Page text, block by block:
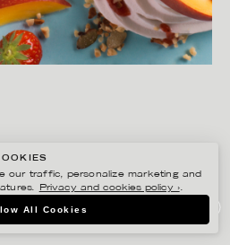
YOGHS
our traffic, personalize marketing and
Privacy and cookies policy ›.
All Cookies